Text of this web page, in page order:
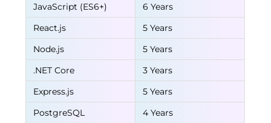
JavaScript (ES6+)
6 Years
React.js
5 Years
Node.js
5 Years
.NET Core
3 Years
Express.js
5 Years
PostgreSQL
4 Years